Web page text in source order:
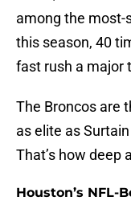
among the most-
this season, 40
fast rush a major
The Broncos are
as elite as
That’s how deep
Houston’s NFL-